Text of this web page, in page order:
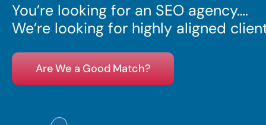
You’re looking for an SEOagency….
We’re looking for highly aligned
Are We a Good Match?